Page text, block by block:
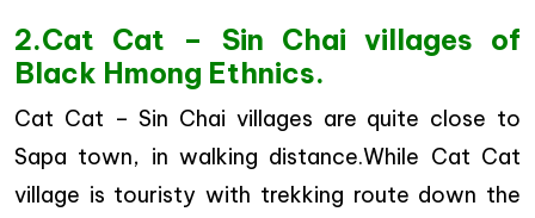
2.Cat Cat – Sin Chai villages of
Black Hmong Ethnics.
Cat Cat – Sin Chai villages are quite close to
Sapa town, in walking distance.While Cat Cat
village is touristy with trekking route down the